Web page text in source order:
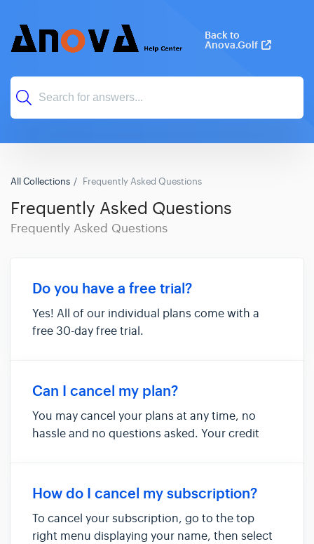
Back to
Anova.Golf
All Collections Frequently Asked Questions
Frequently Asked Questions
Frequently Asked Questions
Do you have a free trial?
Yes! All of our individual plans come with a
free 30-day free trial.
Can I cancel my plan?
You may cancel your plans at any time, no
hassle and no questions asked. Your credit
Your account will remain active until the end
of your billing period and...
How do I cancel my subscription?
To cancel your subscription, go to the top
right menu displaying your name, then select